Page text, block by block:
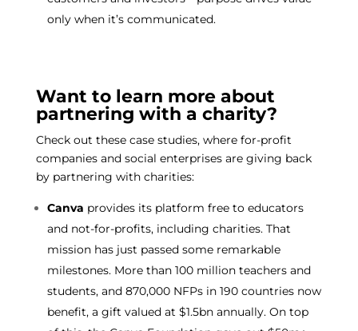
only when it’s communicated.
Want to learn more about
partnering with a charity?
Check out these case studies, where for-profit
companies and social enterprises are giving back
by partnering with charities:
Canva provides its platform free to educators
and not-for-profits, including charities. That
mission has just passed some remarkable
milestones. More than 100 million teachers and
students, and 870,000 NFPs in 190 countries now
benefit, a gift valued at $1.5bn annually. On top